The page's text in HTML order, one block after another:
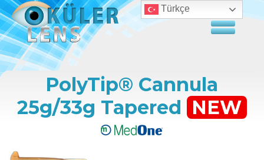
PolyTip® Cannula
25g/33g Tapered NEW
Türkçe